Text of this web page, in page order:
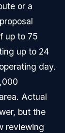
or a
up to 75
up to 24
day.
Actual
but the
reviewing